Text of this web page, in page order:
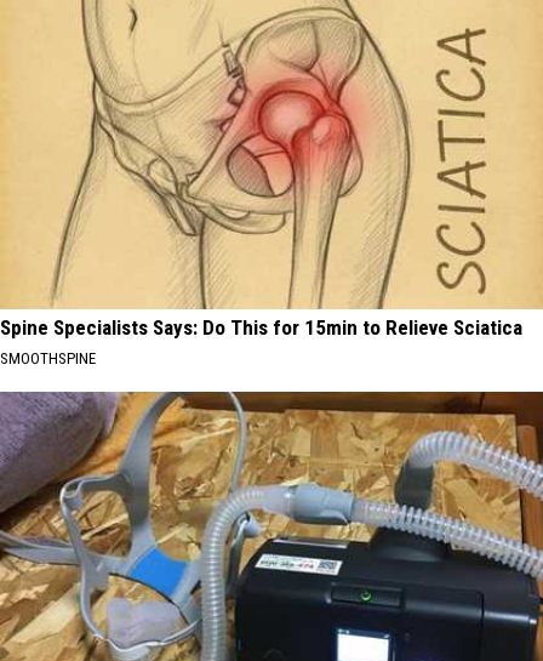
Spine Specialists Says: Do This for 15min to Relieve Sciatica
SMOOTHSPINE